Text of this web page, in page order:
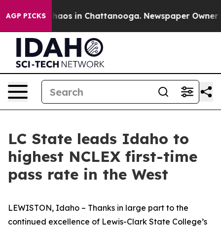
AGP PICKSChaos in Chattanooga. Newspaper Owner
LC State leads Idaho to
highest NCLEX first-time
pass rate in the West
LEWISTON, Idaho – Thanks in large part to the
continued excellence of Lewis-Clark State College’s